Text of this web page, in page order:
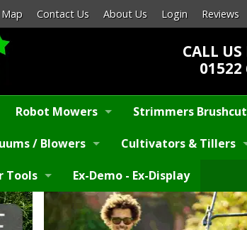
Contact Us About Us Login Reviews
CALL
01522
Robot Mowers Strimmers
/ Blowers Cultivators & Tillers
Tools Ex-Demo - Ex-Display